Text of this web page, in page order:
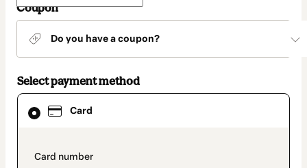
Coupon
Do you have a coupon?
Select payment method
Card
payment_data.section_title_v2
Card
selected
method